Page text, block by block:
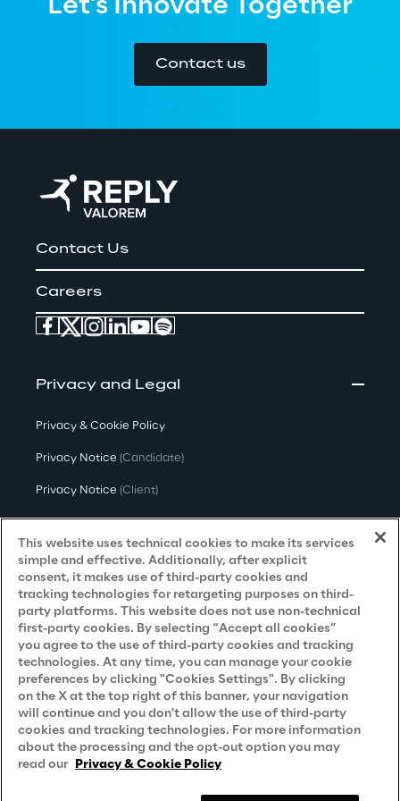
Let's Innovate Together
Contact us
Contact Us
Careers
Privacy and Legal
Privacy & Cookie Policy
Privacy Notice (Candidate)
Privacy Notice (Client)
Privacy Notice(Supplier)
Privacy Notice (Marketing)
CCPA Privacy Notice
Modern Slavery Act Transparency
Policy(UK & IR)
Declaration of Principles - LKSG(Germany)
Approach to UK Taxation
Accessibility Statement
Do Not Sell/Share My Personal Information
This website uses technical cookies to make its services
simple and effective. Additionally, after explicit
consent, it makes use of third-party cookies and
tracking technologies for retargeting purposes on third-
party platforms. This website does not use non-technical
first-party cookies. By selecting “Accept all cookies”
you agree to the use of third-party cookies and tracking
technologies. At any time, you can manage your cookie
preferences by clicking "Cookies Settings". By clicking
on the X at the top right of this banner, your navigation
will continue and you don't allow the use of third-party
cookies and tracking technologies. For more information
about the processing and the opt-out option you may
read our Privacy & Cookie Policy